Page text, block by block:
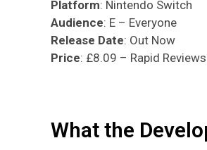
Platform: Nintendo Switch
Audience: E – Everyone
Release Date: Out Now
Price: £8.09 – Rapid
What the